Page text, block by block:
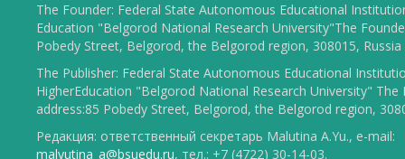
The Founder: Federal State Autonomous Educational
Education "Belgorod National Research University"The
Pobedy Street, Belgorod, the Belgorod region, 308015, Russia
The Publisher: Federal State Autonomous Educational
HigherEducation "Belgorod National Research University" The
address:85 Pobedy Street, Belgorod, the Belgorod region,
Редакция: ответственный секретарь Malutina A.Yu., e-mail:
malyutina_a@bsuedu.ru, тел.: +7 (4722) 30-14-03.